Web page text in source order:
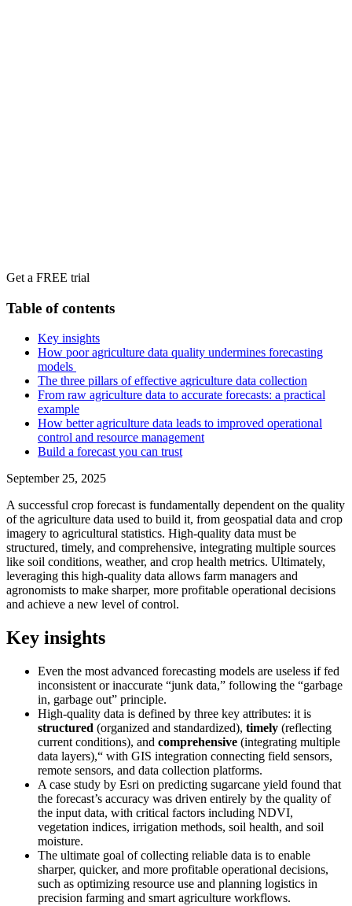
Get a FREE trial
Table of contents
Key insights
How poor agriculture data quality undermines forecasting
models
The three pillars of effective agriculture data collection
From raw agriculture data to accurate forecasts: a practical
example
How better agriculture data leads to improved operational
control and resource management
Build a forecast you can trust
September 25, 2025
A successful crop forecast is fundamentally dependent on the quality
of the agriculture data used to build it, from geospatial data and crop
imagery to agricultural statistics. High-quality data must be
structured, timely, and comprehensive, integrating multiple sources
like soil conditions, weather, and crop health metrics. Ultimately,
leveraging this high-quality data allows farm managers and
agronomists to make sharper, more profitable operational decisions
and achieve a new level of control.
Key insights
Even the most advanced forecasting models are useless if fed
inconsistent or inaccurate “junk data,” following the “garbage
in, garbage out” principle.
High-quality data is defined by three key attributes: it is
structured (organized and standardized), timely (reflecting
current conditions), and comprehensive (integrating multiple
data layers),“ with GIS integration connecting field sensors,
remote sensors, and data collection platforms.
A case study by Esri on predicting sugarcane yield found that
the forecast’s accuracy was driven entirely by the quality of
the input data, with critical factors including NDVI,
vegetation indices, irrigation methods, soil health, and soil
moisture.
The ultimate goal of collecting reliable data is to enable
sharper, quicker, and more profitable operational decisions,
such as optimizing resource use and planning logistics in
precision farming and smart agriculture workflows.